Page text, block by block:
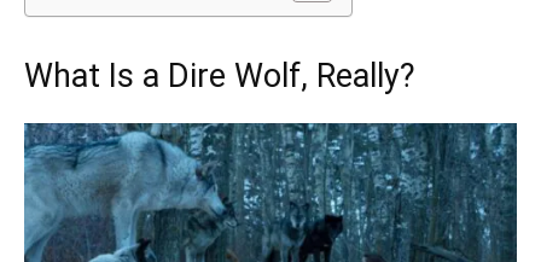
What Is a Dire Wolf, Really?